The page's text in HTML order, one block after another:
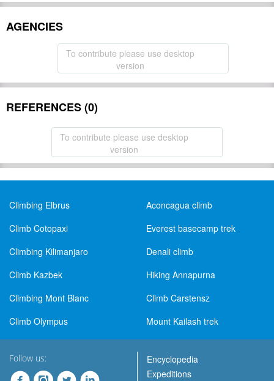
AGENCIES
To contribute please use desktop
version
REFERENCES (0)
To contribute please use desktop
version
Climbing Elbrus
Aconcagua climb
Climb Cotopaxi
Everest basecamp trek
Climbing Kilimanjaro
Denali climb
Climb Kazbek
Hiking Annapurna
Climbing Mont Blanc
Climb Carstensz
Climb Olympus
Mount Kailash trek
Follow us:
Encyclopedia
Expeditions